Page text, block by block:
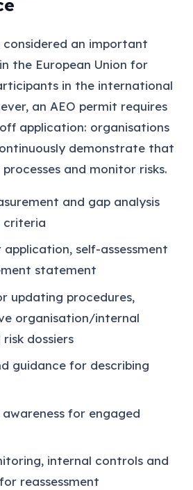
considered an important
the European Union for
in the international
an AEO permit requires
application: organisations
demonstrate that
and monitor risks.
and gap analysis
criteria
self-assessment
statement
updating procedures,
organisation/internal
dossiers
guidance for describing
for engaged
internal controls and
reassessment